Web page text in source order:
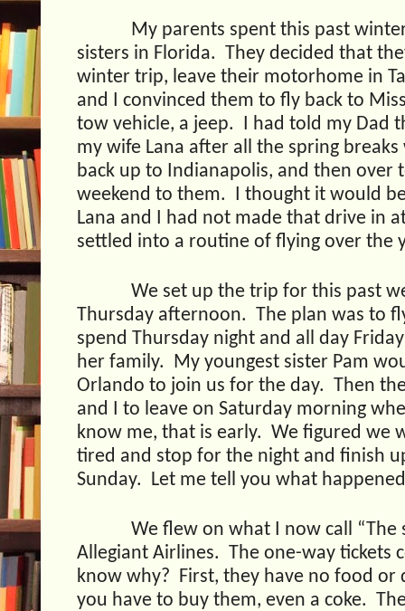
My parents spent this past
sisters in Florida. They decided that
winter trip, leave their motorhome in
and I convinced them to fly back to
tow vehicle, a jeep.
I had told my Dad
my wife Lana after all the spring
back up to Indianapolis, and then
weekend to them.
I thought it would
Lana and I had not made that drive in
settled into a routine of flying over the
We set up the trip for this past
Thursday afternoon. The plan was to
spend Thursday night and all day
her family.
My youngest sister Pam
Orlando to join us for the day. Then
and I to leave on Saturday morning
know me, that is early. We figured we
tired and stop for the night and finish
Sunday.
Let me tell you what
We flew on what I now call “The
Allegiant Airlines. The one-way tickets
know why?
First, they have no food or
you have to buy them, even a coke.